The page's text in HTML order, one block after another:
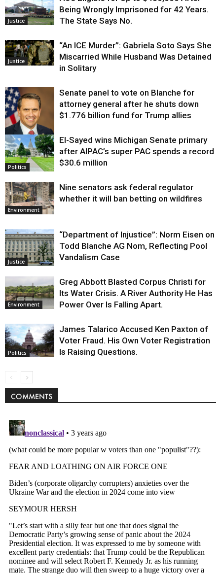
Justice
Being Wrongly Imprisoned for 42 Years.
The State Says No.
Justice
“An ICE Murder”: Gabriela Soto Says She
Miscarried While Husband Was Detained
in Solitary
Justice
Senate panel to vote on Blanche for
attorney general after he shuts down
$1.776 billion fund for Trump allies
Politics
El-Sayed wins Michigan Senate primary
after AIPAC’s super PAC spends a record
$30.6 million
Environment
Nine senators ask federal regulator
whether it will ban betting on wildfires
Justice
“Department of Injustice”: Norm Eisen on
Todd Blanche AG Nom, Reflecting Pool
Vandalism Case
Environment
Greg Abbott Blasted Corpus Christi for
Its Water Crisis. A River Authority He Has
Power Over Is Falling Apart.
Politics
James Talarico Accused Ken Paxton of
Voter Fraud. His Own Voter Registration
Is Raising Questions.
COMMENTS